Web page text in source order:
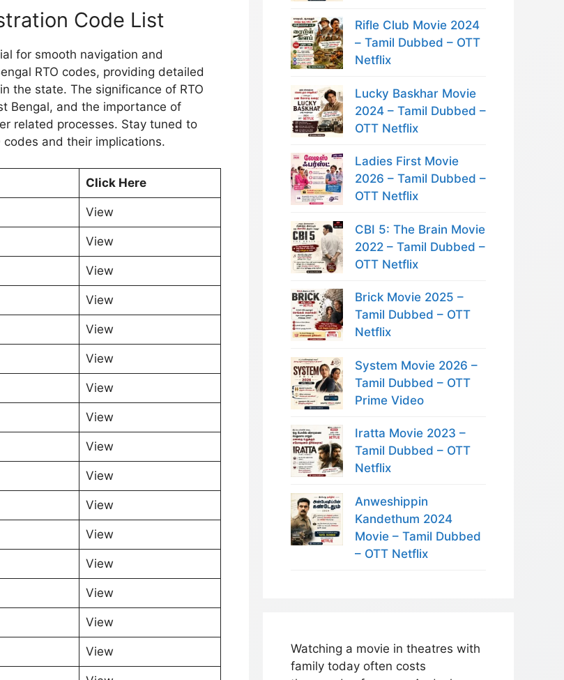
Code List
for smooth navigation and
RTO codes, providing detailed
the state. The significance of RTO
Bengal, and the importance of
related processes. Stay tuned to
codes and their implications.
Click Here
View
View
View
View
View
View
View
View
View
View
View
View
View
View
View
View
Rifle Club Movie 2024
– Tamil Dubbed – OTT
Netflix
Lucky Baskhar Movie
2024 – Tamil Dubbed –
OTT Netflix
Ladies First Movie
2026 – Tamil Dubbed –
OTT Netflix
CBI 5: The Brain Movie
2022 – Tamil Dubbed –
OTT Netflix
Brick Movie 2025 –
Tamil Dubbed – OTT
Netflix
System Movie 2026 –
Tamil Dubbed – OTT
Prime Video
Iratta Movie 2023 –
Tamil Dubbed – OTT
Netflix
Anweshippin
Kandethum 2024
Movie – Tamil Dubbed
– OTT Netflix
Watching a movie in theatres with
family today often costs